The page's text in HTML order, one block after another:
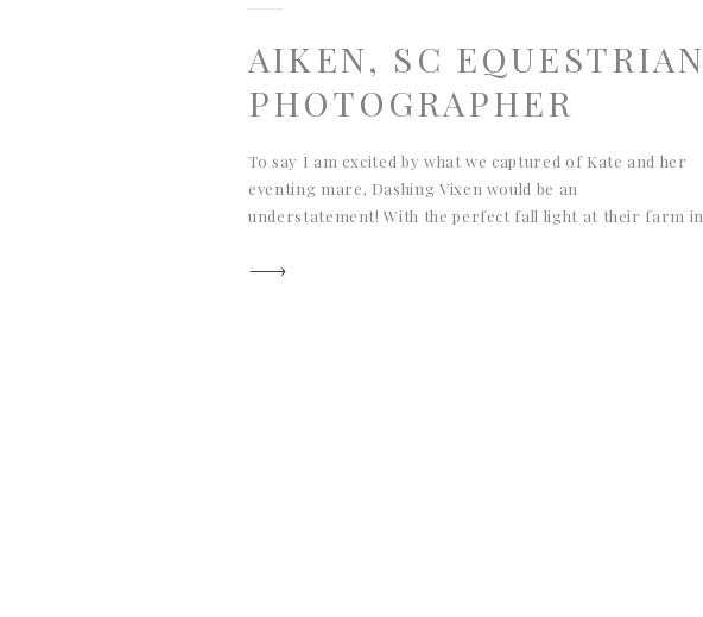
AIKEN, SC EQUESTRIAN
PHOTOGRAPHER
To say I am excited by what we captured of Kate and her
eventing mare, Dashing Vixen would be an
understatement! With the perfect fall light at their farm in
glowy, and authentic to life in Aiken with horses! I love the